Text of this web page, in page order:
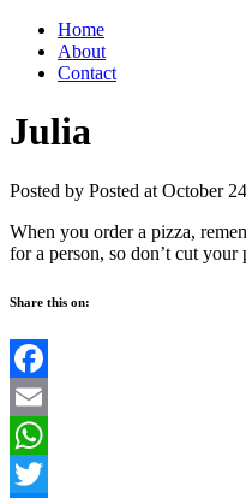
Home
About
Contact
Julia
Posted by Posted at October
When you order a pizza,
for a person, so don’t cut
Share this on:
Facebook
Email
WhatsApp